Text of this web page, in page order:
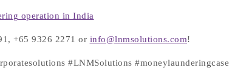
operation in India
+65 9326 2271 or info@lnmsolutions.com!
#LNMSolutions #moneylaunderingcase